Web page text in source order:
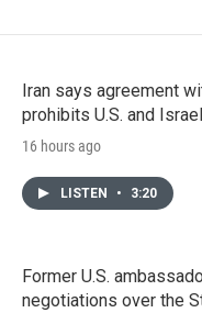
Iran says agreement
prohibits U.S. and
16 hours ago
LISTEN • 3:20
Former U.S.
negotiations over the